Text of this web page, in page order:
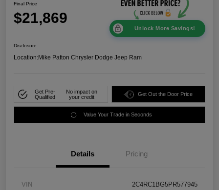
Final Price
$21,869
Unlock More Savings!
Disclosure
Location:Mike Patton Chrysler Dodge Jeep Ram
Get Pre-
Qualified
No impact on
your credit
Get Out the Door Price
Value Your Trade in Seconds
Details Pricing
VIN 2C4RC1BG5PR577945